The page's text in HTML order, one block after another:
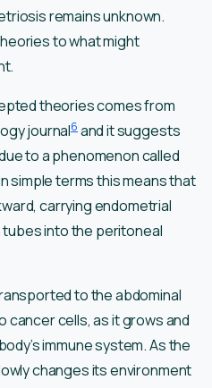
remains unknown.
to what might
theories comes from
journal6and it suggests
to a phenomenon called
simple terms this means that
carrying endometrial
into the peritoneal
to the abdominal
cancer cells, as it grows and
immune system. As the
changes its environment